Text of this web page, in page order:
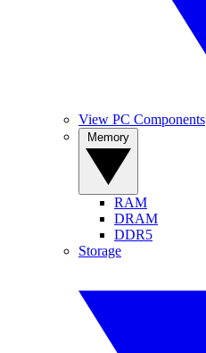
View PC Components
RAM
DRAM
DDR5
Storage